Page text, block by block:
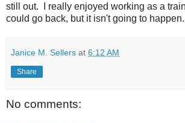
still out. I really enjoyed working as a
could go back, but it isn't going to happen.
Janice M. Sellers at 6:12 AM
Share
No comments: